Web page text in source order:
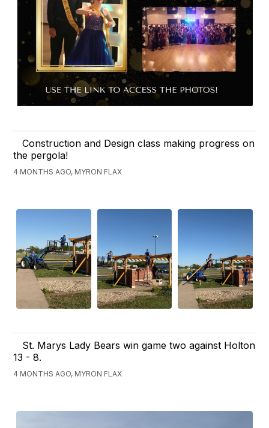
Construction and Design class making progress on
the pergola!
4 MONTHS AGO, MYRON FLAX
St. Marys Lady Bears win game two against Holton
13 - 8.
4 MONTHS AGO, MYRON FLAX